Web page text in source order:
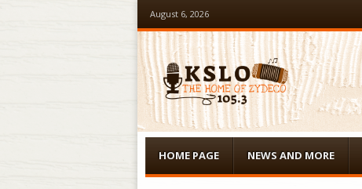
August 6, 2026
Menu
HOME PAGE NEWS AND MORE